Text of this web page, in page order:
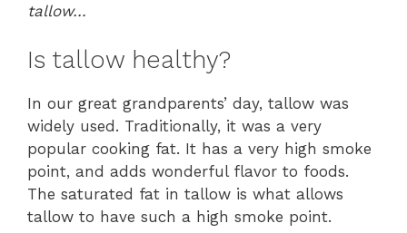
tallow…
Is tallow healthy?
In our great grandparents’ day, tallow was
widely used. Traditionally, it was a very
popular cooking fat. It has a very high smoke
point, and adds wonderful flavor to foods.
The saturated fat in tallow is what allows
tallow to have such a high smoke point.